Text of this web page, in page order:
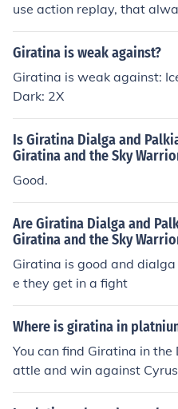
use action replay, that
Giratina is weak against?
Giratina is weak against:
Dark: 2X
Is Giratina Dialga and
Giratina and the Sky
Good.
Are Giratina Dialga and
Giratina and the Sky
Giratina is good and
e they get in a fight
Where is giratina in
You can find Giratina in
attle and win against
and then you will be able